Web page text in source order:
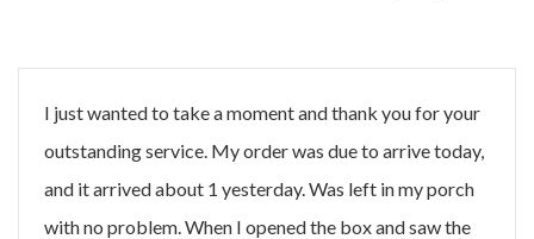
I just wanted to take a moment and thank you for your
outstanding service. My order was due to arrive today,
and it arrived about 1 yesterday. Was left in my porch
with no problem. When I opened the box and saw the